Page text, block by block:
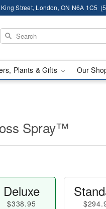
Street, London, ON N6A 1C5
Plants & Gifts Our
Spray™
Deluxe
$338.95